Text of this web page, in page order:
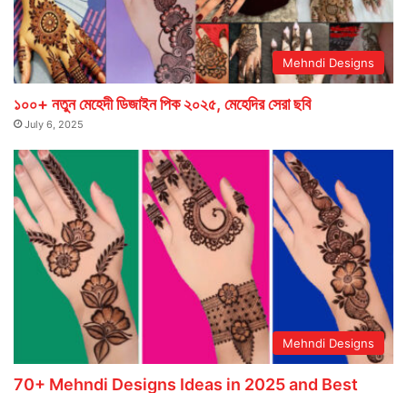
Mehndi Designs
১০০+ নতুন মেহেদী ডিজাইন পিক ২০২৫, মেহেদির সেরা ছবি
July 6, 2025
Mehndi Designs
70+ Mehndi Designs Ideas in 2025 and Best